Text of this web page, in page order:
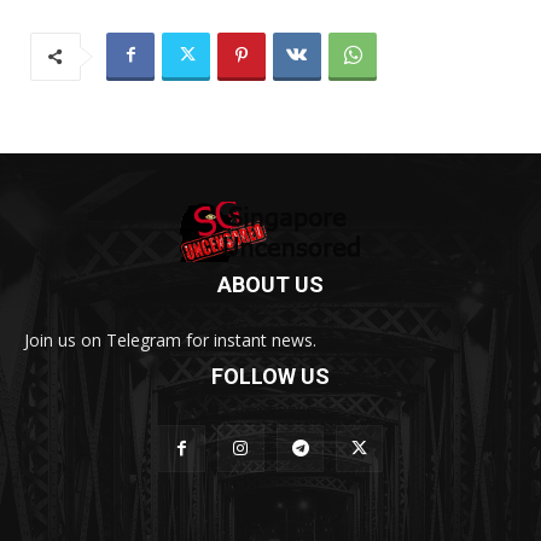
ABOUT US
Join us on Telegram for instant news.
FOLLOW US